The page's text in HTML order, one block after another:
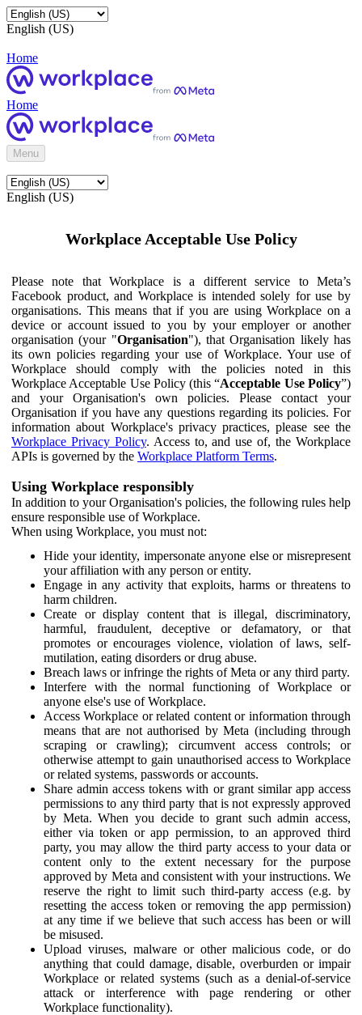
English (US)
Home
Home
Menu
English (US)
Workplace Acceptable Use Policy
Please note that Workplace is a different service to Meta’s
Facebook product, and Workplace is intended solely for use by
organisations. This means that if you are using Workplace on a
device or account issued to you by your employer or another
organisation (your "Organisation"), that Organisation likely has
its own policies regarding your use of Workplace. Your use of
Workplace should comply with the policies noted in this
Workplace Acceptable Use Policy (this “Acceptable Use Policy”)
and your Organisation's own policies. Please contact your
Organisation if you have any questions regarding its policies. For
information about Workplace's privacy practices, please see the
Workplace Privacy Policy. Access to, and use of, the Workplace
APIs is governed by the Workplace Platform Terms.
Using Workplace responsibly
In addition to your Organisation's policies, the following rules help
ensure responsible use of Workplace.
When using Workplace, you must not:
Hide your identity, impersonate anyone else or misrepresent
your affiliation with any person or entity.
Engage in any activity that exploits, harms or threatens to
harm children.
Create or display content that is illegal, discriminatory,
harmful, fraudulent, deceptive or defamatory, or that
promotes or encourages violence, violation of laws, self-
mutilation, eating disorders or drug abuse.
Breach laws or infringe the rights of Meta or any third party.
Interfere with the normal functioning of Workplace or
anyone else's use of Workplace.
Access Workplace or related content or information through
means that are not authorised by Meta (including through
scraping or crawling); circumvent access controls; or
otherwise attempt to gain unauthorised access to Workplace
or related systems, passwords or accounts.
Share admin access tokens with or grant similar app access
permissions to any third party that is not expressly approved
by Meta. When you decide to grant such admin access,
either via token or app permission, to an approved third
party, you may allow the third party access to your data or
content only to the extent necessary for the purpose
approved by Meta and consistent with your instructions. We
reserve the right to limit such third-party access (e.g. by
resetting the access token or removing the app permission)
at any time if we believe that such access has been or will
be misused.
Upload viruses, malware or other malicious code, or do
anything that could damage, disable, overburden or impair
Workplace or related systems (such as a denial-of-service
attack or interference with page rendering or other
Workplace functionality).